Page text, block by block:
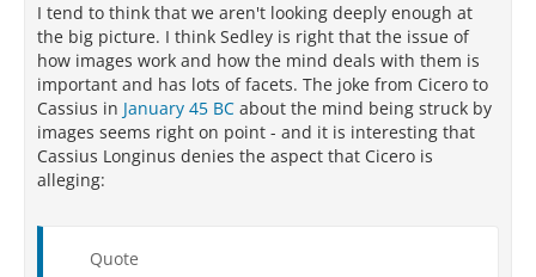
I tend to think that we aren't looking deeply enough at
the big picture. I think Sedley is right that the issue of
how images work and how the mind deals with them is
important and has lots of facets. The joke from Cicero to
Cassius in January 45 BC about the mind being struck by
images seems right on point - and it is interesting that
Cassius Longinus denies the aspect that Cicero is
alleging:
Quote